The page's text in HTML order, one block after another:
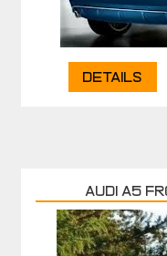
Details
AUDI A5